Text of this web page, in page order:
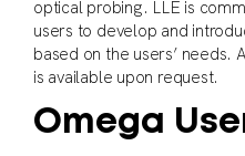
optical probing. LLE is
users to develop and
based on the users’ needs.
is available upon request.
Omega